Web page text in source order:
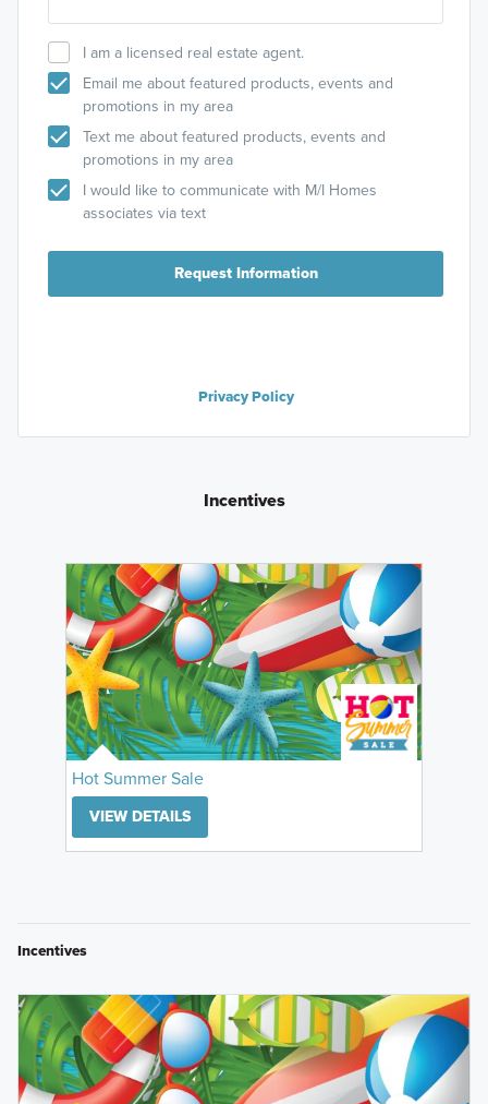
I am a licensed real estate agent.
Email me about featured products, events and
promotions in my area
Text me about featured products, events and
promotions in my area
I would like to communicate with M/I Homes
associates via text
Request Information
Privacy Policy
Incentives
Hot Summer Sale
VIEW DETAILS
Incentives